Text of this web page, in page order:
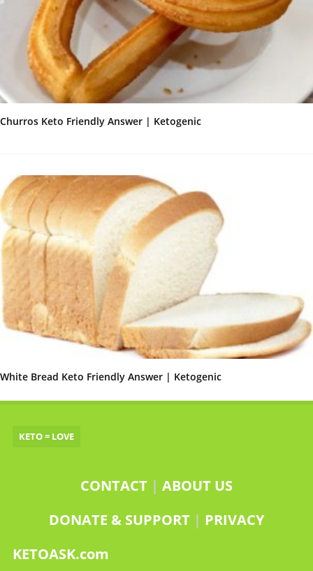
Churros Keto Friendly Answer | Ketogenic
White Bread Keto Friendly Answer | Ketogenic
KETO = LOVE
CONTACT | ABOUT US
DONATE & SUPPORT | PRIVACY
KETOASK.com